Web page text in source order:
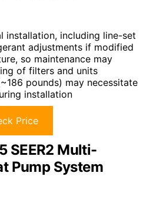
installation, including line-set
adjustments if modified
so maintenance may
of filters and units
pounds) may necessitate
installation
Price
SEER2 Multi-
Pump System